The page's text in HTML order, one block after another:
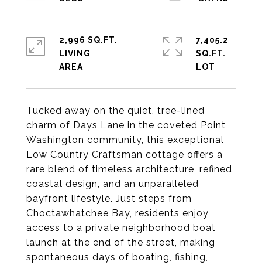
Tucked away on the quiet, tree-lined
charm of Days Lane in the coveted Point
Washington community, this exceptional
Low Country Craftsman cottage offers a
rare blend of timeless architecture, refined
coastal design, and an unparalleled
bayfront lifestyle. Just steps from
Choctawhatchee Bay, residents enjoy
access to a private neighborhood boat
launch at the end of the street, making
spontaneous days of boating, fishing,
2,996 SQ.FT.
LIVING
7,405.2
SQ.FT.